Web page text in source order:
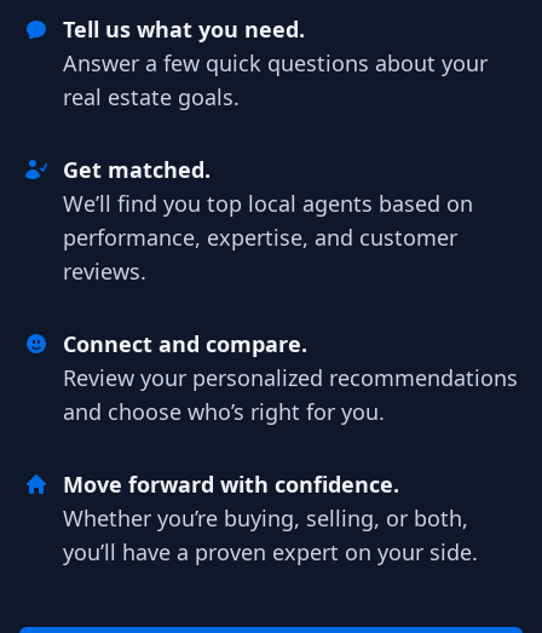
Tell us what you need.
Answer a few quick questions about your
real estate goals.
Get matched.
We’ll find you top local agents based on
performance, expertise, and customer
reviews.
Connect and compare.
Review your personalized recommendations
and choose who’s right for you.
Move forward with confidence.
Whether you’re buying, selling, or both,
you’ll have a proven expert on your side.